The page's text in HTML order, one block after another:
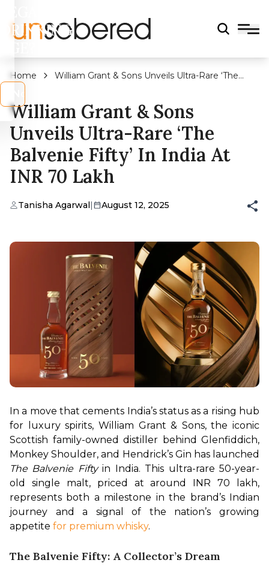
DRINKING
Home
William Grant & Sons Unveils Ultra-Rare ‘The
William Grant & Sons
Unveils Ultra-Rare ‘The
Balvenie Fifty’ In India At
INR 70 Lakh
Tanisha Agarwal| August 12, 2025
In a move that cements India’s status as a rising hub
for luxury spirits, William Grant & Sons, the iconic
Scottish family-owned distiller behind Glenfiddich,
The Balvenie Fifty in India. This ultra-rare 50-year-
old single malt, priced at around INR 70 lakh,
represents both a milestone in the brand’s Indian
journey and a signal of the nation’s growing
appetite for premium whisky.
The Balvenie Fifty: A Collector’s Dream